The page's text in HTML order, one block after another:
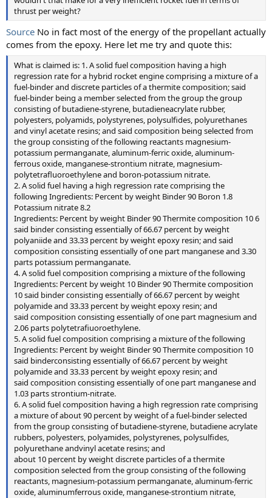
thrust per weight?
Source No in fact most of the energy of the propellant actually
comes from the epoxy. Here let me try and quote this:
What is claimed is: 1. A solid fuel composition having a high
regression rate for a hybrid rocket engine comprising a mixture of a
fuel-binder and discrete particles of a thermite composition; said
fuel-binder being a member selected from the group the group
consisting of butadiene-styrene, butadieneacrylate rubber,
polyesters, polyamids, polystyrenes, polysulfides, polyurethanes
and vinyl acetate resins; and said composition being selected from
the group consisting of the following reactants magnesium-
potassium permanganate, aluminum-ferric oxide, aluminum-
ferrous oxide, manganese-strontium nitrate, magnesium-
polytetrafluoroethylene and boron-potassium nitrate.
2. A solid fuel having a high regression rate comprising the
following Ingredients: Percent by weight Binder 90 Boron 1.8
Potassium nitrate 8.2
Ingredients: Percent by weight Binder 90 Thermite composition 10 6
said binder consisting essentially of 66.67 percent by weight
polyaniide and 33.33 percent by weight epoxy resin; and said
composition consisting essentially of one part manganese and 3.30
parts potassium permanganate.
4. A solid fuel composition comprising a mixture of the following
Ingredients: Percent by weight 10 Binder 90 Thermite composition
10 said binder consisting essentially of 66.67 percent by weight
polyamide and 33.33 percent by weight epoxy resin; and
said composition consisting essentially of one part magnesium and
2.06 parts polytetrafiuoroethylene.
5. A solid fuel composition comprising a mixture of the following
Ingredients: Percent by weight Binder 90 Thermite composition 10
said binderconsisting essentially of 66.67 percent by weight
polyamide and 33.33 percent by weight epoxy resin; and
said composition consisting essentially of one part manganese and
1.03 parts strontium-nitrate.
6. A solid fuel composition having a high regression rate comprising
a mixture of about 90 percent by weight of a fuel-binder selected
from the group consisting of butadiene-styrene, butadiene acrylate
rubbers, polyesters, polyamides, polystyrenes, polysulfides,
polyurethane andvinyl acetate resins; and
about 10 percent by weight discrete particles of a thermite
composition selected from the group consisting of the following
reactants, magnesium-potassium permanganate, aluminum-ferric
oxide, aluminumferrous oxide, manganese-strontium nitrate,